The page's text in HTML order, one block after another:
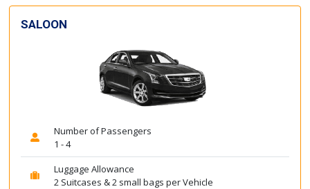
SALOON
Number of Passengers
1 - 4
Luggage Allowance
2 Suitcases & 2 small bags per Vehicle